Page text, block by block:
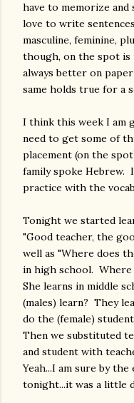
have to memorize
love to write
masculine, feminine,
though, on the spot
always better on
same holds true for a
I think this week I am
need to get some of
placement (on the
family spoke Hebrew.
practice with the
Tonight we started
"Good teacher, the
well as "Where does
in high school. Where
She learns in middle
(males) learn? They
do the (female)
Then we substituted
and student with
Yeah...I am sure by
tonight...it was a little